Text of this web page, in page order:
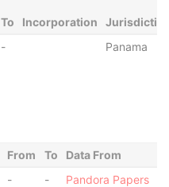
To Incorporation
- Panama
From To
Data From
- -
Pandora Papers